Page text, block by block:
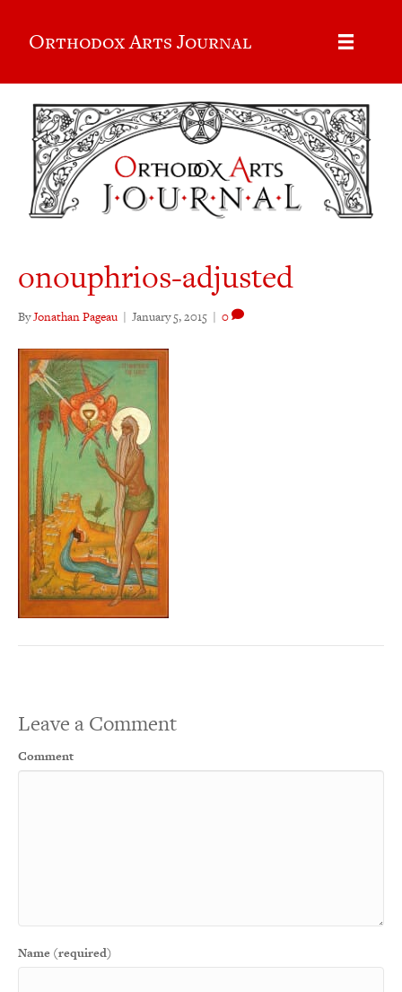
Orthodox Arts Journal
onouphrios-adjusted
ByJonathan Pageau | January 5, 2015 | 0
Leave a Comment
Comment
Name (required)